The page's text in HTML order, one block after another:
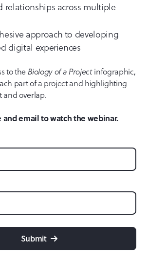
relationships across multiple
approach to developing
digital experiences
to the Biology of a Projectinfographic,
part of a project and highlighting
and overlap.
and email to watch the webinar.
Submit